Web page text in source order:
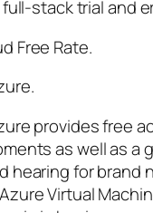
stack trial and
Free Rate.
provides free
as well as a
hearing for brand
Virtual